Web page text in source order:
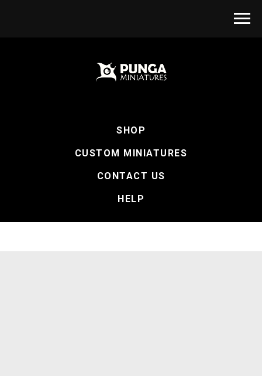
SHOP
CUSTOM MINIATURES
CONTACT US
HELP